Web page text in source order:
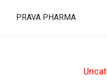
PRAVA PHARMA